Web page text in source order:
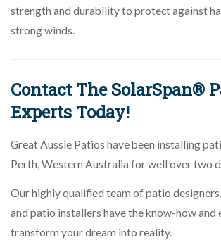
strength and durability to protect against
strong winds.
Contact The SolarSpan®
Experts Today!
Great Aussie Patios have been installing
Perth, Western Australia for well over two
Our highly qualified team of patio
and patio installers have the know-how and
transform your dream into reality.